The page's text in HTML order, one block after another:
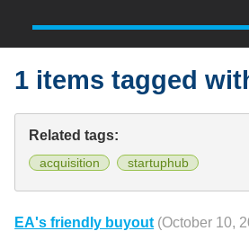
1 items tagged
Related tags:
acquisition startuphub
EA's friendly buyout (October 10,